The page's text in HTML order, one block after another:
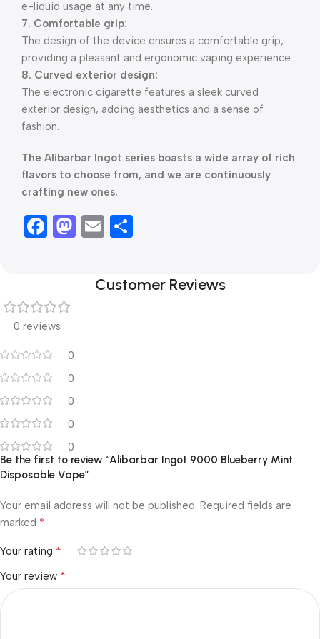
e-liquid usage at any time.
7. Comfortable grip:
The design of the device ensures a comfortable grip,
providing a pleasant and ergonomic vaping experience.
8. Curved exterior design:
The electronic cigarette features a sleek curved
exterior design, adding aesthetics and a sense of
fashion.
The Alibarbar Ingot series boasts a wide array of rich
flavors to choose from, and we are continuously
crafting new ones.
Facebook
Mastodon
Email
Customer Reviews
0 reviews
0
0
0
0
0
Be the first to review “Alibarbar Ingot 9000 Blueberry Mint
Disposable Vape”
Your email address will not be published. Required fields are
marked *
Your rating *
Your review *